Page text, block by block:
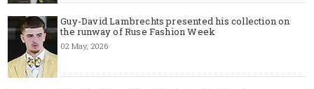
Guy-David Lambrechts presented his collection on
the runway of Ruse Fashion Week
02 May, 2026